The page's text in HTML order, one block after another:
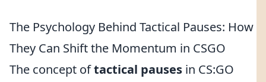
The Psychology Behind Tactical Pauses: How
They Can Shift the Momentum in CSGO
The concept oftactical pauses in CS:GO